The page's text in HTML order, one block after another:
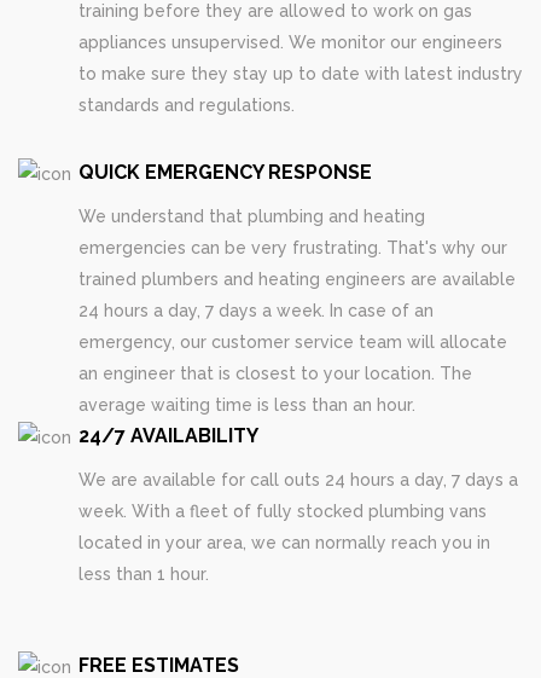
training before they are allowed to work on gas
appliances unsupervised. We monitor our engineers
to make sure they stay up to date with latest industry
standards and regulations.
QUICK EMERGENCY RESPONSE
We understand that plumbing and heating
emergencies can be very frustrating. That's why our
trained plumbers and heating engineers are available
24 hours a day, 7 days a week. In case of an
emergency, our customer service team will allocate
an engineer that is closest to your location. The
average waiting time is less than an hour.
24/7 AVAILABILITY
We are available for call outs 24 hours a day, 7 days a
week. With a fleet of fully stocked plumbing vans
located in your area, we can normally reach you in
less than 1 hour.
FREE ESTIMATES